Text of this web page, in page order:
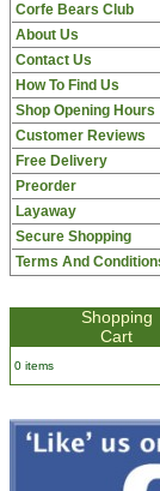
Corfe Bears Club
About Us
Contact Us
How To Find Us
Shop Opening Hours
Customer Reviews
Free Delivery
Preorder
Layaway
Secure Shopping
Terms And
Shopping
Cart
0 items